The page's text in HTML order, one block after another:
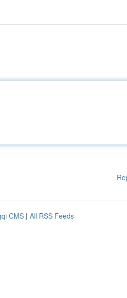
CMS | All RSS Feeds